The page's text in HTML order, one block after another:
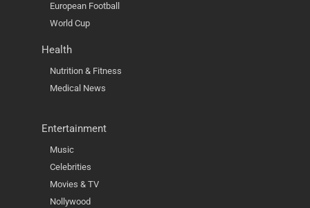
European Football
World Cup
Health
Nutrition & Fitness
Medical News
Entertainment
Music
Celebrities
Movies & TV
Nollywood